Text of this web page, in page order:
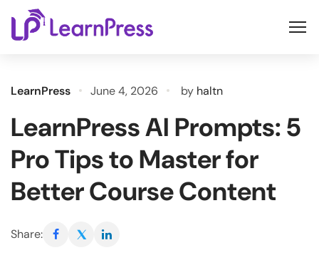
content
LearnPress June 4, 2026 by haltn
LearnPress AI Prompts: 5
Pro Tips to Master for
Better Course Content
Share: